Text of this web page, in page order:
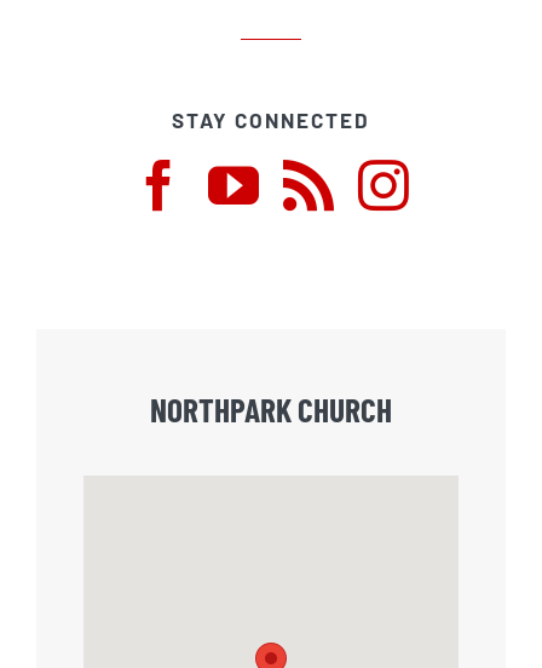
STAY CONNECTED
NORTHPARK CHURCH